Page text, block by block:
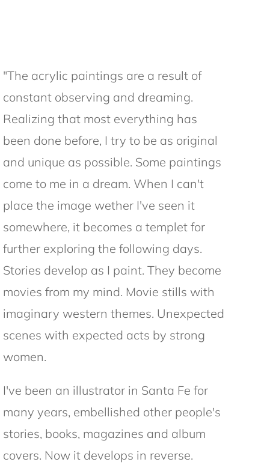
"The acrylic paintings are a result of
constant observing and dreaming.
Realizing that most everything has
been done before, I try to be as original
and unique as possible. Some paintings
come to me in a dream. When I can't
place the image wether I've seen it
somewhere, it becomes a templet for
further exploring the following days.
Stories develop as I paint. They become
movies from my mind. Movie stills with
imaginary western themes. Unexpected
scenes with expected acts by strong
women.
I've been an illustrator in Santa Fe for
many years, embellished other people's
stories, books, magazines and album
covers. Now it develops in reverse.